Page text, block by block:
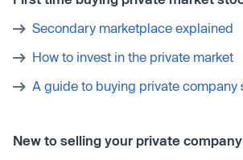
Secondary marketplace explained
How to invest in the private market
A guide to buying private company
New to selling your private